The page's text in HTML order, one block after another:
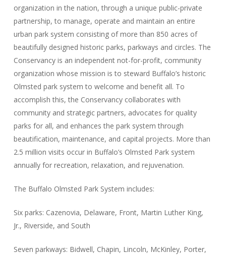
organization in the nation, through a unique public-private
partnership, to manage, operate and maintain an entire
urban park system consisting of more than 850 acres of
beautifully designed historic parks, parkways and circles. The
Conservancy is an independent not-for-profit, community
organization whose mission is to steward Buffalo’s historic
Olmsted park system to welcome and benefit all. To
accomplish this, the Conservancy collaborates with
community and strategic partners, advocates for quality
parks for all, and enhances the park system through
beautification, maintenance, and capital projects. More than
2.5 million visits occur in Buffalo’s Olmsted Park system
annually for recreation, relaxation, and rejuvenation.
The Buffalo Olmsted Park System includes:
Six parks: Cazenovia, Delaware, Front, Martin Luther King,
Jr., Riverside, and South
Seven parkways: Bidwell, Chapin, Lincoln, McKinley, Porter,